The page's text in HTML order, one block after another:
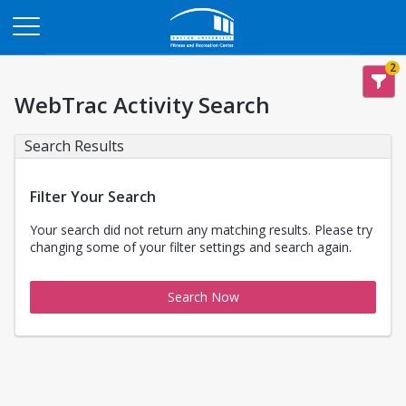
2
WebTrac Activity Search
Search Results
Filter Your Search
Your search did not return any matching results. Please try
changing some of your filter settings and search again.
Search Now